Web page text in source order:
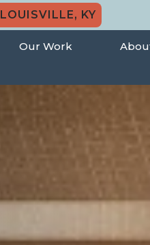
LOUISVILLE, KY
Our Work